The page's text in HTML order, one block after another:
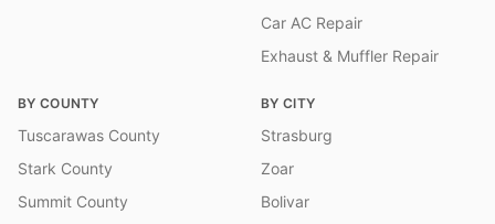
Car AC Repair
Exhaust & Muffler Repair
BY COUNTY
Tuscarawas County
Stark County
Summit County
BY CITY
Strasburg
Zoar
Bolivar